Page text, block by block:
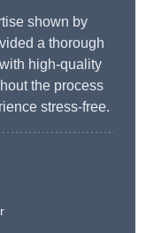
shown by
a thorough
high-quality
the process
stress-free.